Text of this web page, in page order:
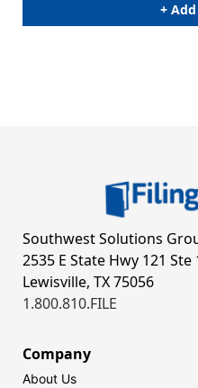
+
Southwest Solutions
2535 E State Hwy 121 Ste
Lewisville, TX 75056
1.800.810.FILE
Company
About Us